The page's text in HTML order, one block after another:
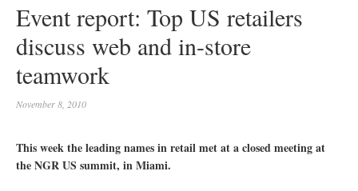
Event report: Top US retailers
discuss web and in-store
teamwork
November 8, 2010
This week the leading names in retail met at a closed meeting at
the NGR US summit, in Miami.